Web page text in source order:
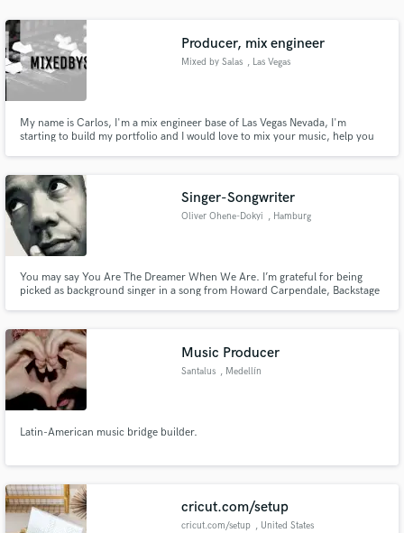
Producer, mix engineer
Mixed by Salas , Las Vegas
My name is Carlos, I'm a mix engineer base of Las Vegas Nevada, I'm
starting to build my portfolio and I would love to mix your music, help you
Singer-Songwriter
Oliver Ohene-Dokyi , Hamburg
You may say You Are The Dreamer When We Are. I’m grateful for being
picked as background singer in a song from Howard Carpendale, Backstage
within my performances to this day and all days and projects to come.
Music Producer
Santalus , Medellín
Latin-American music bridge builder.
cricut.com/setup
cricut.com/setup , United States
Get Free Proposals
Contact pros directly with your project details
and receive handcrafted proposals and budgets
in a flash.
Make Amazing Music